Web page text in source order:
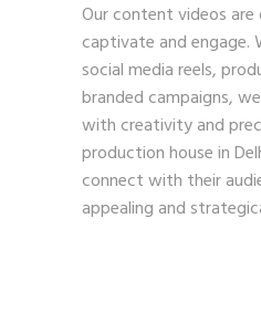
Our content videos
captivate and engage.
social media reels,
branded campaigns,
with creativity and
production house in
connect with their
appealing and